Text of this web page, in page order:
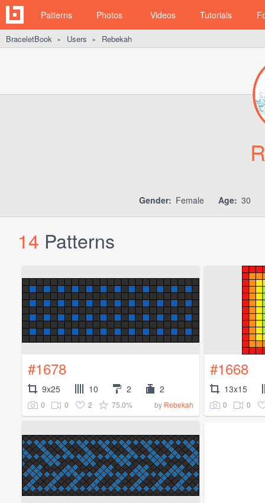
Patterns Photos Videos Tutorials
BraceletBook ► Users ► Rebekah
Gender: Female Age: 30
14 Patterns
#1678
9x25 10 2 2
0 0 2 75.0% by Rebekah
#1668
13x15
0 0